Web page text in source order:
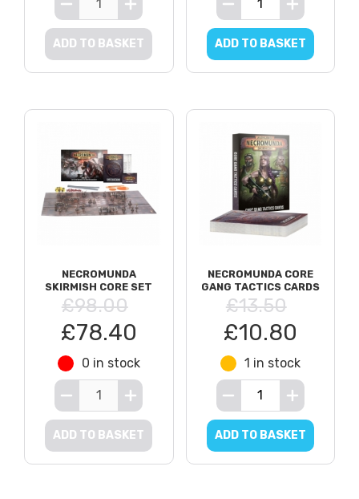
ADD TO BASKET ADD TO BASKET
NECROMUNDA
SKIRMISH CORE SET
£98.00
£78.40
0 in stock
ADD TO BASKET
NECROMUNDA CORE
GANG TACTICS CARDS
£13.50
£10.80
1 in stock
ADD TO BASKET